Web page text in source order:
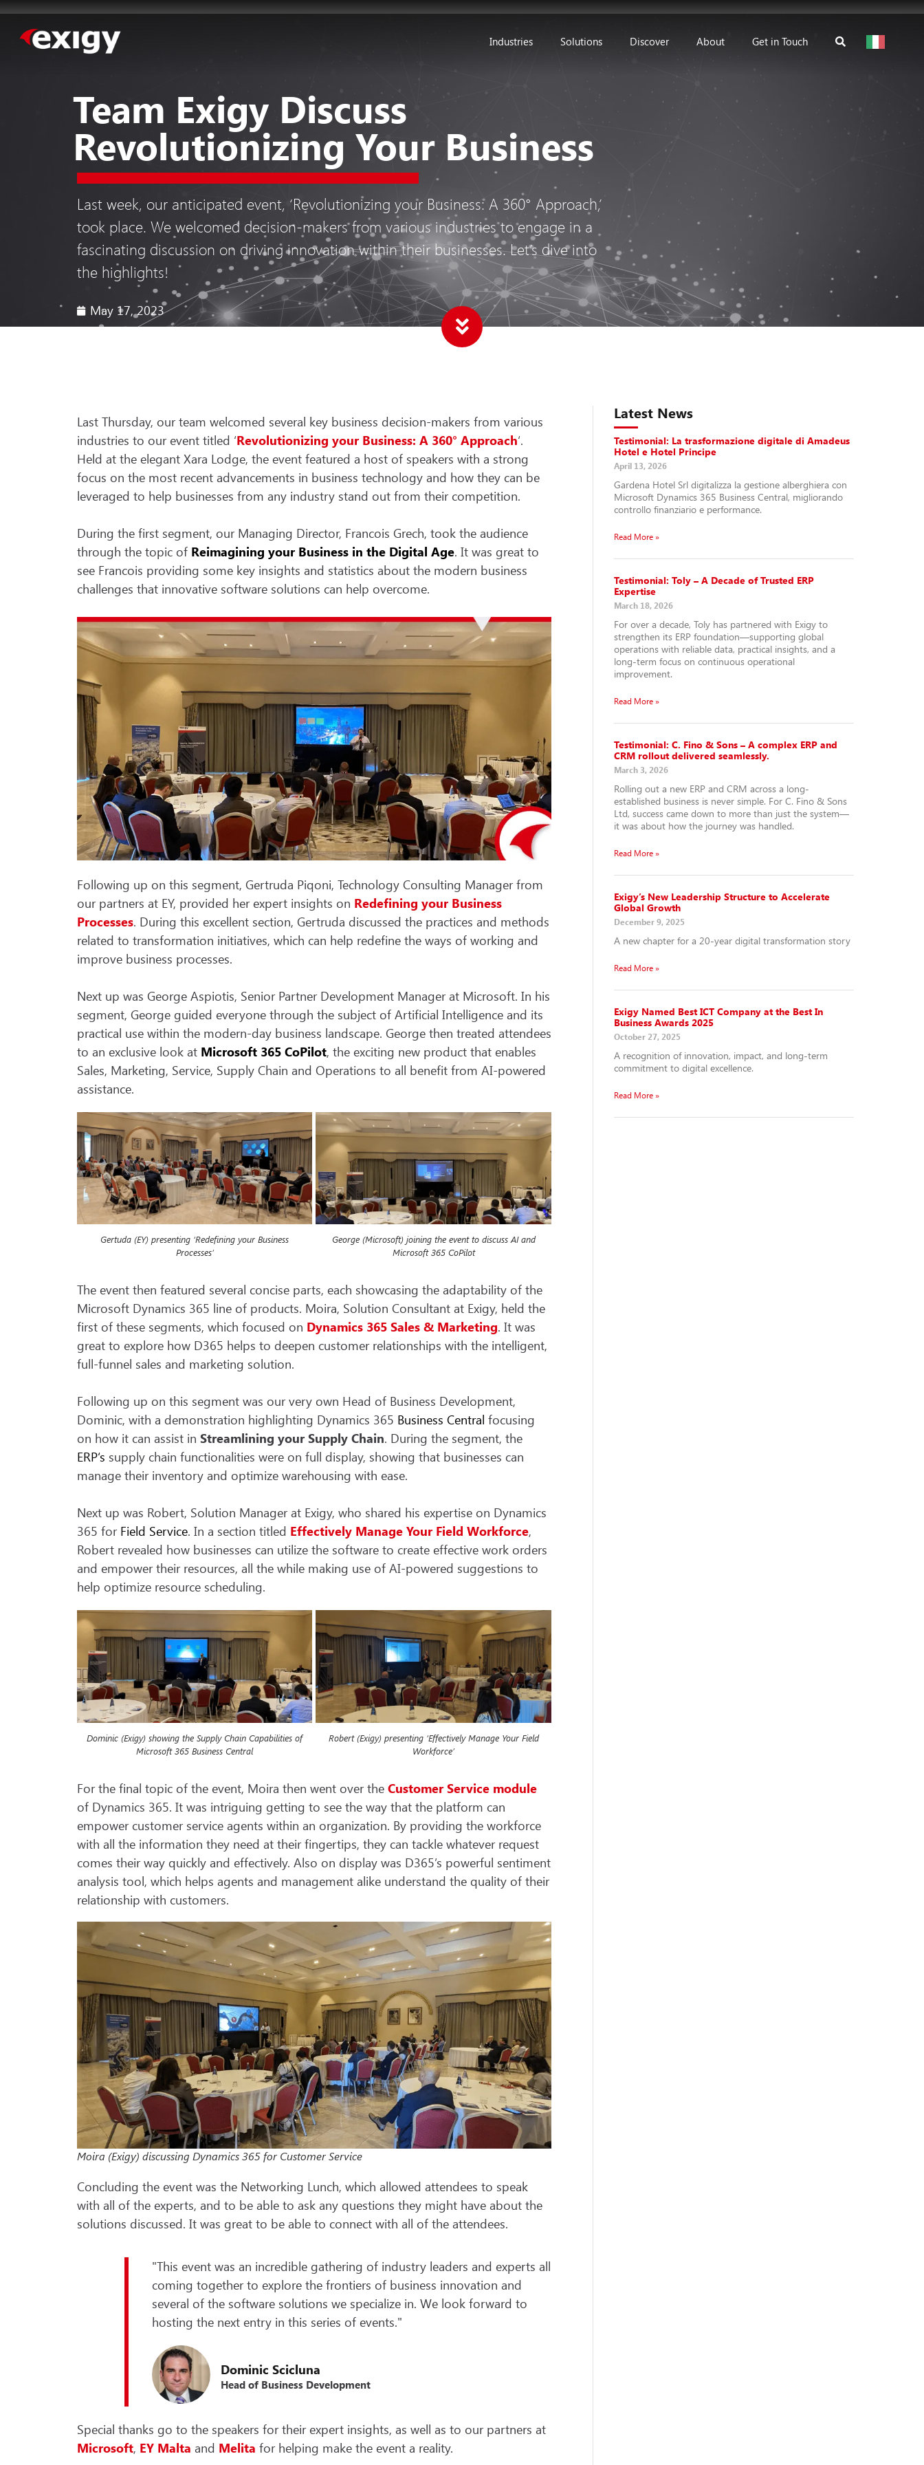
Industries Solutions Discover About Get in Touch
Team Exigy Discuss
Revolutionizing Your Business
Last week, our anticipated event, ‘Revolutionizing your Business: A 360° Approach,’
took place. We welcomed decision-makers from various industries to engage in a
fascinating discussion on driving innovation within their businesses. Let’s dive into
the highlights!
May 17, 2023
Last Thursday, our team welcomed several key business decision-makers from various
industries to our event titled ‘Revolutionizing your Business: A 360° Approach‘.
Held at the elegant Xara Lodge, the event featured a host of speakers with a strong
focus on the most recent advancements in business technology and how they can be
leveraged to help businesses from any industry stand out from their competition.
During the first segment, our Managing Director, Francois Grech, took the audience
through the topic of Reimagining your Business in the Digital Age. It was great to
see Francois providing some key insights and statistics about the modern business
challenges that innovative software solutions can help overcome.
Following up on this segment, Gertruda Piqoni, Technology Consulting Manager from
our partners at EY, provided her expert insights on Redefining your Business
Processes. During this excellent section, Gertruda discussed the practices and methods
related to transformation initiatives, which can help redefine the ways of working and
improve business processes.
Next up was George Aspiotis, Senior Partner Development Manager at Microsoft. In his
segment, George guided everyone through the subject of Artificial Intelligence and its
practical use within the modern-day business landscape. George then treated attendees
to an exclusive look at Microsoft 365 CoPilot, the exciting new product that enables
Sales, Marketing, Service, Supply Chain and Operations to all benefit from AI-powered
assistance.
Gertuda (EY) presenting ‘Redefining your Business
Processes’
George (Microsoft) joining the event to discuss AI and
Microsoft 365 CoPilot
The event then featured several concise parts, each showcasing the adaptability of the
Microsoft Dynamics 365 line of products. Moira, Solution Consultant at Exigy, held the
first of these segments, which focused on Dynamics 365 Sales & Marketing. It was
great to explore how D365 helps to deepen customer relationships with the intelligent,
full-funnel sales and marketing solution.
Following up on this segment was our very own Head of Business Development,
Dominic, with a demonstration highlighting Dynamics 365 Business Central focusing
on how it can assist in Streamlining your Supply Chain. During the segment, the
ERP‘s supply chain functionalities were on full display, showing that businesses can
manage their inventory and optimize warehousing with ease.
Next up was Robert, Solution Manager at Exigy, who shared his expertise on Dynamics
365 for Field Service. In a section titled Effectively Manage Your Field Workforce,
Robert revealed how businesses can utilize the software to create effective work orders
and empower their resources, all the while making use of AI-powered suggestions to
help optimize resource scheduling.
Dominic (Exigy) showing the Supply Chain Capabilities of
Microsoft 365 Business Central
Robert (Exigy) presenting ‘Effectively Manage Your Field
Workforce’
For the final topic of the event, Moira then went over the Customer Service module
of Dynamics 365. It was intriguing getting to see the way that the platform can
empower customer service agents within an organization. By providing the workforce
with all the information they need at their fingertips, they can tackle whatever request
comes their way quickly and effectively. Also on display was D365’s powerful sentiment
analysis tool, which helps agents and management alike understand the quality of their
relationship with customers.
Moira (Exigy) discussing Dynamics 365 for Customer Service
Concluding the event was the Networking Lunch, which allowed attendees to speak
with all of the experts, and to be able to ask any questions they might have about the
solutions discussed. It was great to be able to connect with all of the attendees.
"This event was an incredible gathering of industry leaders and experts all
coming together to explore the frontiers of business innovation and
several of the software solutions we specialize in. We look forward to
hosting the next entry in this series of events."
Dominic Scicluna
Head of Business Development
Special thanks go to the speakers for their expert insights, as well as to our partners at
Microsoft, EY Malta and Melita for helping make the event a reality.
Latest News
Testimonial: La trasformazione digitale di Amadeus
Hotel e Hotel Principe
April 13, 2026
Gardena Hotel Srl digitalizza la gestione alberghiera con
Microsoft Dynamics 365 Business Central, migliorando
controllo finanziario e performance.
Read More »
Testimonial: Toly – A Decade of Trusted ERP
Expertise
March 18, 2026
For over a decade, Toly has partnered with Exigy to
strengthen its ERP foundation—supporting global
operations with reliable data, practical insights, and a
long-term focus on continuous operational
improvement.
Read More »
Testimonial: C. Fino & Sons – A complex ERP and
CRM rollout delivered seamlessly.
March 3, 2026
Rolling out a new ERP and CRM across a long-
established business is never simple. For C. Fino & Sons
Ltd, success came down to more than just the system—
it was about how the journey was handled.
Read More »
Exigy’s New Leadership Structure to Accelerate
Global Growth
December 9, 2025
A new chapter for a 20-year digital transformation story
Read More »
Exigy Named Best ICT Company at the Best In
Business Awards 2025
October 27, 2025
A recognition of innovation, impact, and long-term
commitment to digital excellence.
Read More »